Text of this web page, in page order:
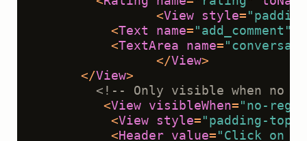
<View style=
<Text name= "add_comment"
<TextArea name=
</View>
</View>
<!-- Only visible when no
<View visibleWhen= "no-
<View style= "padding-
<Header value= "Click on a